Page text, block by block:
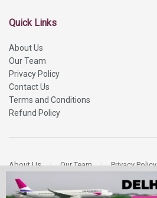
Quick Links
About Us
Our Team
Privacy Policy
Contact Us
Terms and Conditions
Refund Policy
About Us Our Team Privacy Policy
Contact Us